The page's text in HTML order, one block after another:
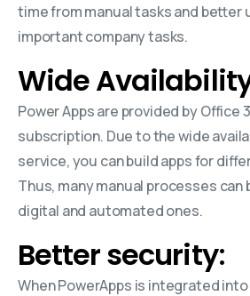
time from manual tasks and better
important company tasks.
Wide
Power Apps are provided by Office
subscription. Due to the wide
service, you can build apps for
Thus, many manual processes
digital and automated ones.
Better security:
When PowerApps is integrated